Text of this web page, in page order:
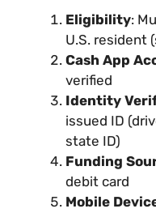
Eligibility:
U.S. resident
Cash App
verified
Identity
issued ID
state ID)
Funding
debit card
Mobile